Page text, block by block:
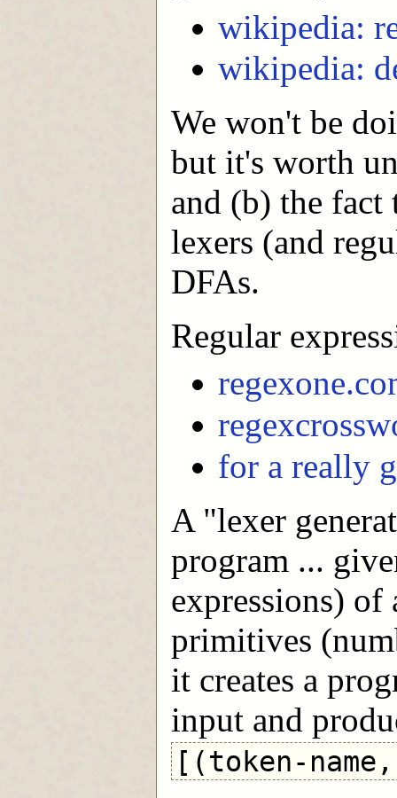
wikipedia:
wikipedia:
We won't be
but it's worth
and (b) the
lexers (and
DFAs.
Regular
for a really
A "lexer
program ...
expressions) of
primitives
it creates a
input and
[(token-